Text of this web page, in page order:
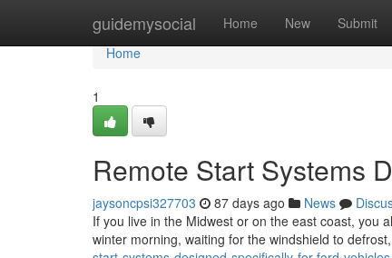
guidemysocial Home New Submit
Home
Home
1
Remote Start Systems
jaysoncpsi327703 87 days ago News
If you live in the Midwest or on the east coast, you
winter morning, waiting for the windshield to